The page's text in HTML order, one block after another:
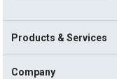
Products & Services
Company